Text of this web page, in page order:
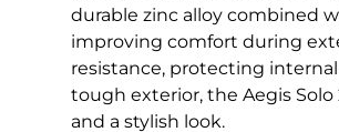
durable zinc alloy combined
improving comfort during
resistance, protecting
tough exterior, the Aegis
and a stylish look.